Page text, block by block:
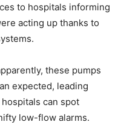
to hospitals informing
acting up thanks to
these pumps
expected, leading
can spot
low-flow alarms.